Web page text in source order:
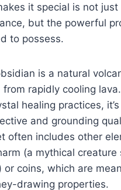
it special is not just
but the powerful
to possess.
is a natural
rapidly cooling
healing practices,
and grounding
often includes other
(a mythical
or coins, which are
drawing properties.